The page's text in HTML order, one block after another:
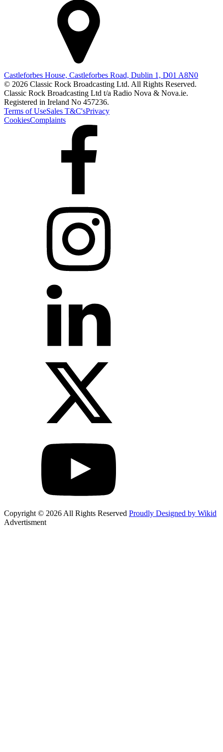
Castleforbes House, Castleforbes Road, Dublin 1, D01 A8N0
© 2026 Classic Rock Broadcasting Ltd. All Rights Reserved.
Classic Rock Broadcasting Ltd t/a Radio Nova & Nova.ie.
Registered in Ireland No 457236.
Terms of UseSales T&C'sPrivacy
CookiesComplaints
Copyright © 2026 All Rights Reserved Proudly Designed by Wikid
Advertisment